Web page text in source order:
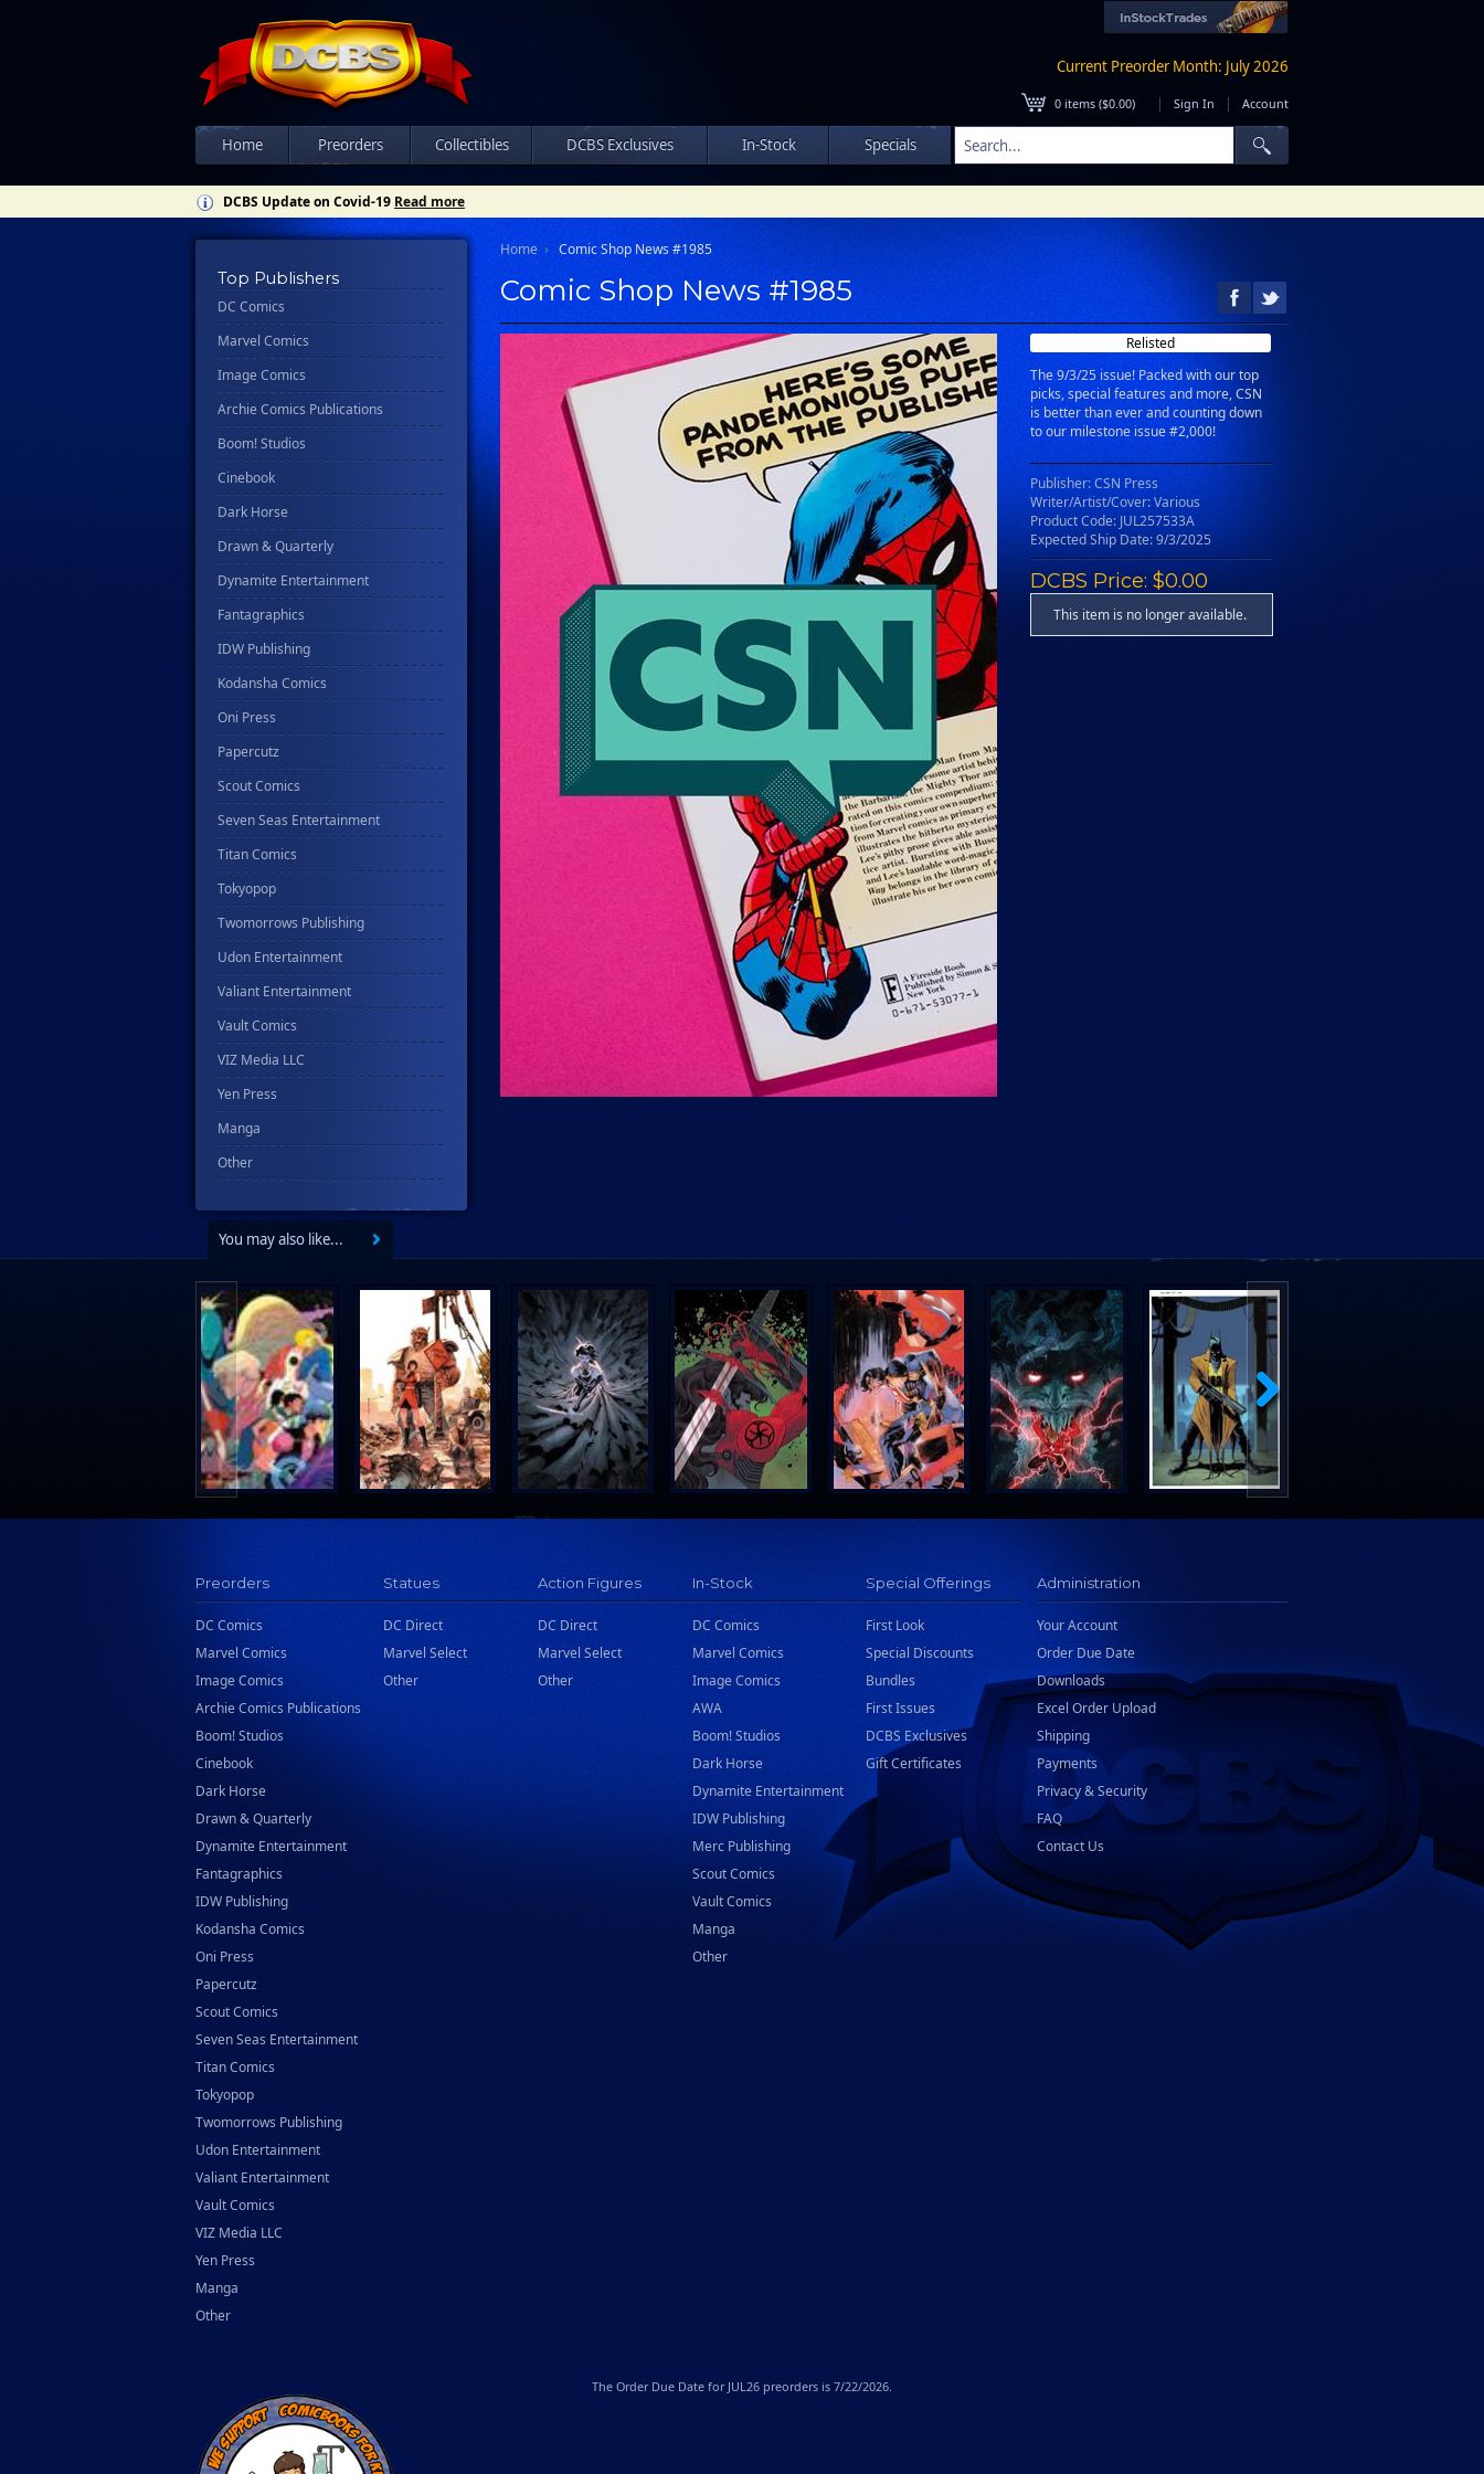
Current Preorder Month: July 2026
0 items ($0.00) | Sign In | Account
Home Preorders Collectibles DCBS Exclusives In-Stock Specials
DCBS Update on Covid-19 Read more
Top Publishers
DC Comics
Marvel Comics
Image Comics
Archie Comics Publications
Boom! Studios
Cinebook
Dark Horse
Drawn & Quarterly
Dynamite Entertainment
Fantagraphics
IDW Publishing
Kodansha Comics
Oni Press
Papercutz
Scout Comics
Seven Seas Entertainment
Titan Comics
Tokyopop
Twomorrows Publishing
Udon Entertainment
Valiant Entertainment
Vault Comics
VIZ Media LLC
Yen Press
Manga
Other
Home Comic Shop News #1985
Comic Shop News #1985
Relisted
The 9/3/25 issue! Packed with our top
picks, special features and more, CSN
is better than ever and counting down
to our milestone issue #2,000!
Publisher: CSN Press
Writer/Artist/Cover: Various
Product Code: JUL257533A
Expected Ship Date: 9/3/2025
DCBS Price: $0.00
This item is no longer available.
You may also like...
Preorders
DC Comics
Marvel Comics
Image Comics
Archie Comics Publications
Boom! Studios
Cinebook
Dark Horse
Drawn & Quarterly
Dynamite Entertainment
Fantagraphics
IDW Publishing
Kodansha Comics
Oni Press
Papercutz
Scout Comics
Seven Seas Entertainment
Titan Comics
Tokyopop
Twomorrows Publishing
Udon Entertainment
Valiant Entertainment
Vault Comics
VIZ Media LLC
Yen Press
Manga
Other
Statues
DC Direct
Marvel Select
Other
Action Figures
DC Direct
Marvel Select
Other
In-Stock
DC Comics
Marvel Comics
Image Comics
AWA
Boom! Studios
Dark Horse
Dynamite Entertainment
IDW Publishing
Merc Publishing
Scout Comics
Vault Comics
Manga
Other
Special Offerings
First Look
Special Discounts
Bundles
First Issues
DCBS Exclusives
Gift Certificates
Administration
Your Account
Order Due Date
Downloads
Excel Order Upload
Shipping
Payments
Privacy & Security
FAQ
Contact Us
The Order Due Date for JUL26 preorders is 7/22/2026.